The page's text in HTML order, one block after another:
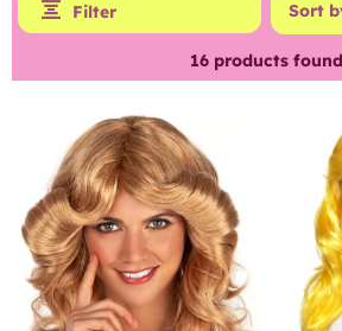
Filter
16products found